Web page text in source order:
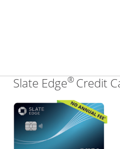
Slate Edge®Credit